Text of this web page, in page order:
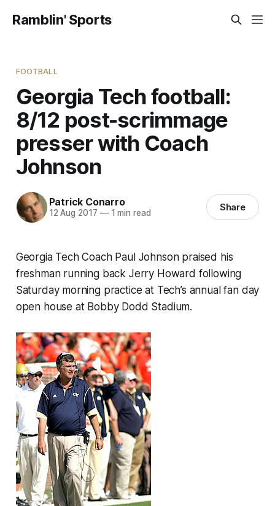
Ramblin' Sports
FOOTBALL
Georgia Tech football:
8/12 post-scrimmage
presser with Coach
Johnson
Patrick Conarro
12 Aug 2017 —1 min read Share
Georgia Tech Coach Paul Johnson praised his
freshman running back Jerry Howard following
Saturday morning practice at Tech’s annual fan day
open house at Bobby Dodd Stadium.